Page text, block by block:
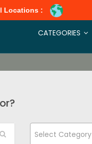
Locations :
CATEGORIES
Select Category